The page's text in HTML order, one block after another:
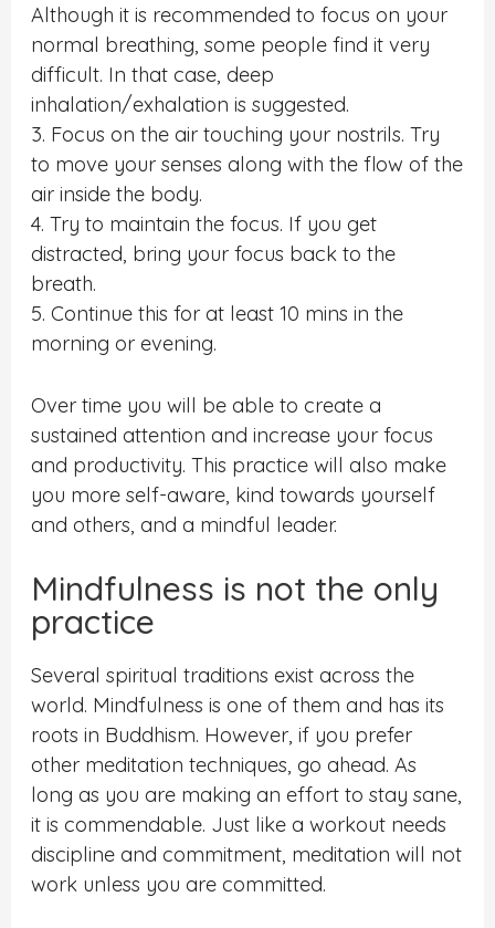
Although it is recommended to focus on your
normal breathing, some people find it very
difficult. In that case, deep
inhalation/exhalation is suggested.
3. Focus on the air touching your nostrils. Try
to move your senses along with the flow of the
air inside the body.
4. Try to maintain the focus. If you get
distracted, bring your focus back to the
breath.
5. Continue this for at least 10 mins in the
morning or evening.
Over time you will be able to create a
sustained attention and increase your focus
and productivity. This practice will also make
you more self-aware, kind towards yourself
and others, and a mindful leader.
Mindfulness is not the only
practice
Several spiritual traditions exist across the
world. Mindfulness is one of them and has its
roots in Buddhism. However, if you prefer
other meditation techniques, go ahead. As
long as you are making an effort to stay sane,
it is commendable. Just like a workout needs
discipline and commitment, meditation will not
work unless you are committed.